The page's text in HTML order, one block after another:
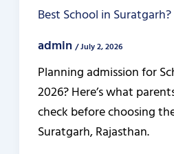
Best School in
admin /July 2, 2026
Planning admission for
2026? Here’s what
check before choosing
Suratgarh, Rajasthan.